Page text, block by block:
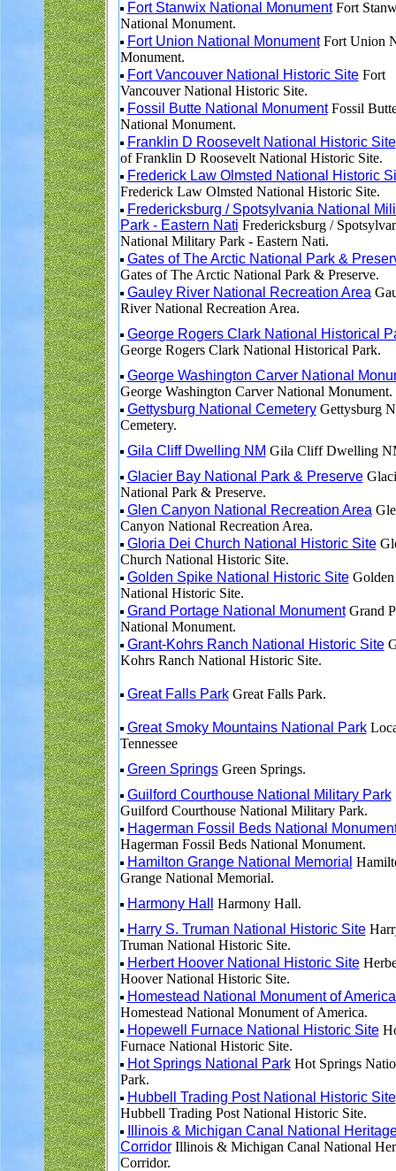
Fort Stanwix National MonumentFort
National Monument.
Fort Union National MonumentFort Union
Monument.
Fort Vancouver National Historic SiteFort
Vancouver National Historic Site.
Fossil Butte National MonumentFossil
National Monument.
Franklin D Roosevelt National Historic Site
of Franklin D Roosevelt National Historic Site.
Frederick Law Olmsted National Historic
Frederick Law Olmsted National Historic Site.
Fredericksburg / Spotsylvania National
Park - Eastern Nati Fredericksburg /
National Military Park - Eastern Nati.
Gates of The Arctic National Park &
Gates of The Arctic National Park & Preserve.
Gauley River National Recreation Area
River National Recreation Area.
George Rogers Clark National Historical
George Rogers Clark National Historical Park.
George Washington Carver National
George Washington Carver National Monument.
Gettysburg National CemeteryGettysburg
Cemetery.
Gila Cliff Dwelling NM Gila Cliff Dwelling
Glacier Bay National Park & Preserve
National Park & Preserve.
Glen Canyon National Recreation Area
Canyon National Recreation Area.
Gloria Dei Church National Historic Site
Church National Historic Site.
Golden Spike National Historic SiteGolden
National Historic Site.
Grand Portage National MonumentGrand
National Monument.
Grant-Kohrs Ranch National Historic Site
Kohrs Ranch National Historic Site.
Great Falls ParkGreat Falls Park.
Great Smoky Mountains National Park
Tennessee
Green SpringsGreen Springs.
Guilford Courthouse National Military Park
Guilford Courthouse National Military Park.
Hagerman Fossil Beds National
Hagerman Fossil Beds National Monument.
Hamilton Grange National Memorial
Grange National Memorial.
Harmony Hall
Harmony Hall.
Harry S. Truman National Historic Site
Truman National Historic Site.
Herbert Hoover National Historic Site
Hoover National Historic Site.
Homestead National Monument of America
Homestead National Monument of America.
Hopewell Furnace National Historic Site
Furnace National Historic Site.
Hot Springs National ParkHot Springs
Park.
Hubbell Trading Post National Historic Site
Hubbell Trading Post National Historic Site.
Illinois & Michigan Canal National
CorridorIllinois & Michigan Canal National
Corridor.